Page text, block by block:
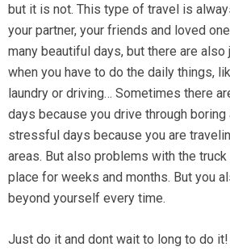
but it is not. This type of travel is
your partner, your friends and loved
many beautiful days, but there are also
when you have to do the daily things,
laundry or driving… Sometimes there
days because you drive through boring
stressful days because you are
areas. But also problems with the
place for weeks and months. But you
beyond yourself every time.
Just do it and dont wait to long to do